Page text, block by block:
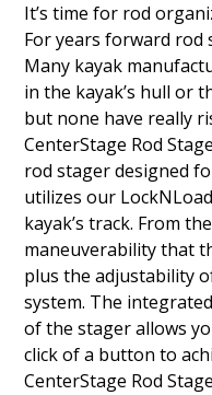
It’s time for rod
For years forward rod
Many kayak
in the kayak’s hull or
but none have really
CenterStage Rod
rod stager designed
utilizes our
kayak’s track. From
maneuverability that
plus the adjustability
system. The
of the stager allows
click of a button to
CenterStage Rod